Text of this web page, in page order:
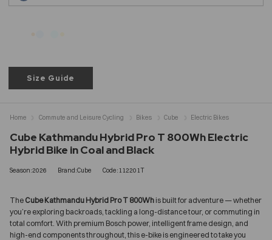
Size Guide
Cube Kathmandu Hybrid Pro T 800Wh Electric
Hybrid Bike in Coal and Black
Season:2026 Brand:Cube Code:112201T
The Cube Kathmandu Hybrid Pro T 800Wh is built for adventure — whether
you’re exploring backroads, tackling a long-distance tour, or commuting in
total comfort. With premium Bosch power, intelligent frame design, and
high-end components throughout, this e-bike is engineered to take you
Home Commute and Leisure Cycling Bikes Cube Electric Bikes